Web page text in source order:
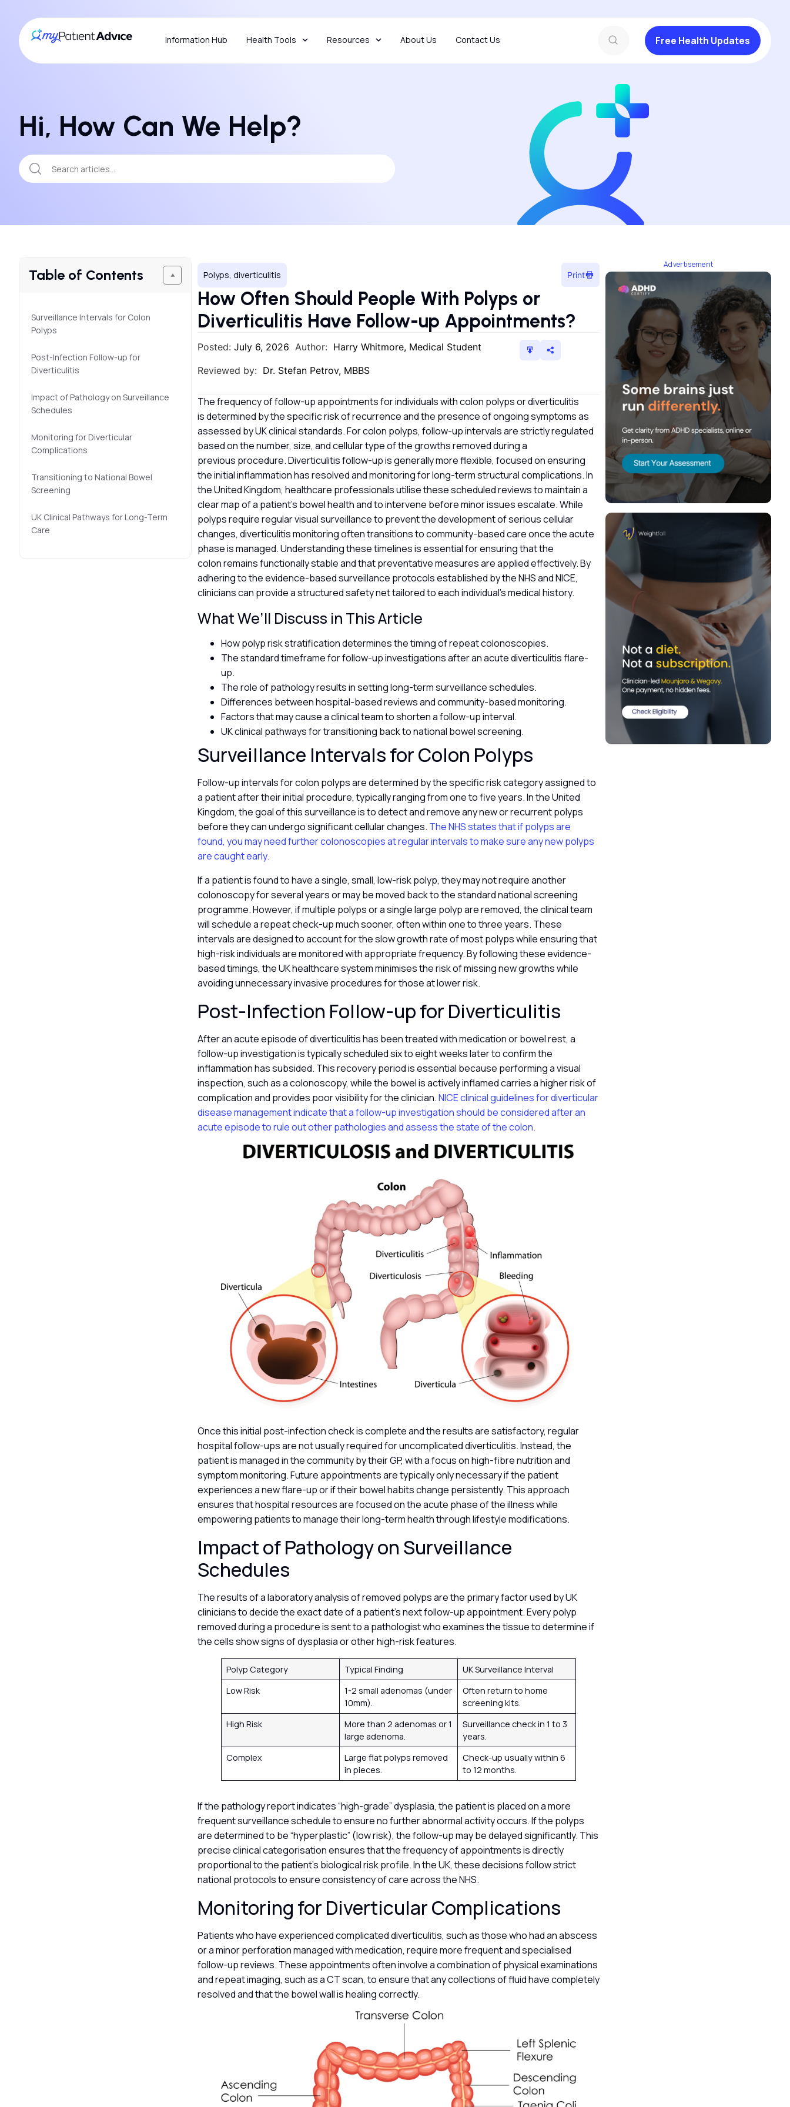
Information Hub Health Tools Resources About Us Contact Us Free Health Updates
Hi, How Can We Help?
Table of Contents
Surveillance Intervals for Colon
Polyps
Post-Infection Follow-up for
Diverticulitis
Impact of Pathology on Surveillance
Schedules
Monitoring for Diverticular
Complications
Transitioning to National Bowel
Screening
UK Clinical Pathways for Long-Term
Care
Polyps, diverticulitis Print
How Often Should People With Polyps or
Diverticulitis Have Follow-up Appointments?
Posted:July 6, 2026 Author: Harry Whitmore, Medical Student
Reviewed by: Dr. Stefan Petrov, MBBS
The frequency of follow-up appointments for individuals with colon polyps or diverticulitis
is determined by the specific risk of recurrence and the presence of ongoing symptoms as
assessed by UK clinical standards. For colon polyps, follow-up intervals are strictly regulated
based on the number, size, and cellular type of the growths removed during a
previous procedure. Diverticulitis follow-up is generally more flexible, focused on ensuring
the initial inflammation has resolved and monitoring for long-term structural complications. In
the United Kingdom, healthcare professionals utilise these scheduled reviews to maintain a
clear map of a patient’s bowel health and to intervene before minor issues escalate. While
polyps require regular visual surveillance to prevent the development of serious cellular
changes, diverticulitis monitoring often transitions to community-based care once the acute
phase is managed. Understanding these timelines is essential for ensuring that the
colon remains functionally stable and that preventative measures are applied effectively. By
adhering to the evidence-based surveillance protocols established by the NHS and NICE,
clinicians can provide a structured safety net tailored to each individual’s medical history.
What We’ll Discuss in This Article
How polyp risk stratification determines the timing of repeat colonoscopies.
The standard timeframe for follow-up investigations after an acute diverticulitis flare-
up.
The role of pathology results in setting long-term surveillance schedules.
Differences between hospital-based reviews and community-based monitoring.
Factors that may cause a clinical team to shorten a follow-up interval.
UK clinical pathways for transitioning back to national bowel screening.
Surveillance Intervals for Colon Polyps
Follow-up intervals for colon polyps are determined by the specific risk category assigned to
a patient after their initial procedure, typically ranging from one to five years. In the United
Kingdom, the goal of this surveillance is to detect and remove any new or recurrent polyps
before they can undergo significant cellular changes. The NHS states that if polyps are
found, you may need further colonoscopies at regular intervals to make sure any new polyps
are caught early.
If a patient is found to have a single, small, low-risk polyp, they may not require another
colonoscopy for several years or may be moved back to the standard national screening
programme. However, if multiple polyps or a single large polyp are removed, the clinical team
will schedule a repeat check-up much sooner, often within one to three years. These
intervals are designed to account for the slow growth rate of most polyps while ensuring that
high-risk individuals are monitored with appropriate frequency. By following these evidence-
based timings, the UK healthcare system minimises the risk of missing new growths while
avoiding unnecessary invasive procedures for those at lower risk.
Post-Infection Follow-up for Diverticulitis
After an acute episode of diverticulitis has been treated with medication or bowel rest, a
follow-up investigation is typically scheduled six to eight weeks later to confirm the
inflammation has subsided. This recovery period is essential because performing a visual
inspection, such as a colonoscopy, while the bowel is actively inflamed carries a higher risk of
complication and provides poor visibility for the clinician.NICE clinical guidelines for diverticular
disease management indicate that a follow-up investigation should be considered after an
acute episode to rule out other pathologies and assess the state of the colon.
Once this initial post-infection check is complete and the results are satisfactory, regular
hospital follow-ups are not usually required for uncomplicated diverticulitis. Instead, the
patient is managed in the community by their GP, with a focus on high-fibre nutrition and
symptom monitoring. Future appointments are typically only necessary if the patient
experiences a new flare-up or if their bowel habits change persistently. This approach
ensures that hospital resources are focused on the acute phase of the illness while
empowering patients to manage their long-term health through lifestyle modifications.
Impact of Pathology on Surveillance
Schedules
The results of a laboratory analysis of removed polyps are the primary factor used by UK
clinicians to decide the exact date of a patient’s next follow-up appointment. Every polyp
removed during a procedure is sent to a pathologist who examines the tissue to determine if
the cells show signs of dysplasia or other high-risk features.
Polyp Category Typical Finding
UK Surveillance Interval
Low Risk
1-2 small adenomas (under
10mm).
Often return to home
screening kits.
High Risk
More than 2 adenomas or 1
large adenoma.
Surveillance check in 1 to 3
years.
Complex
Large flat polyps removed
in pieces.
Check-up usually within 6
to 12 months.
If the pathology report indicates “high-grade” dysplasia, the patient is placed on a more
frequent surveillance schedule to ensure no further abnormal activity occurs. If the polyps
are determined to be “hyperplastic” (low risk), the follow-up may be delayed significantly. This
precise clinical categorisation ensures that the frequency of appointments is directly
proportional to the patient’s biological risk profile. In the UK, these decisions follow strict
national protocols to ensure consistency of care across the NHS.
Monitoring for Diverticular Complications
Patients who have experienced complicated diverticulitis, such as those who had an abscess
or a minor perforation managed with medication, require more frequent and specialised
follow-up reviews. These appointments often involve a combination of physical examinations
and repeat imaging, such as a CT scan, to ensure that any collections of fluid have completely
resolved and that the bowel wall is healing correctly.
Advertisement